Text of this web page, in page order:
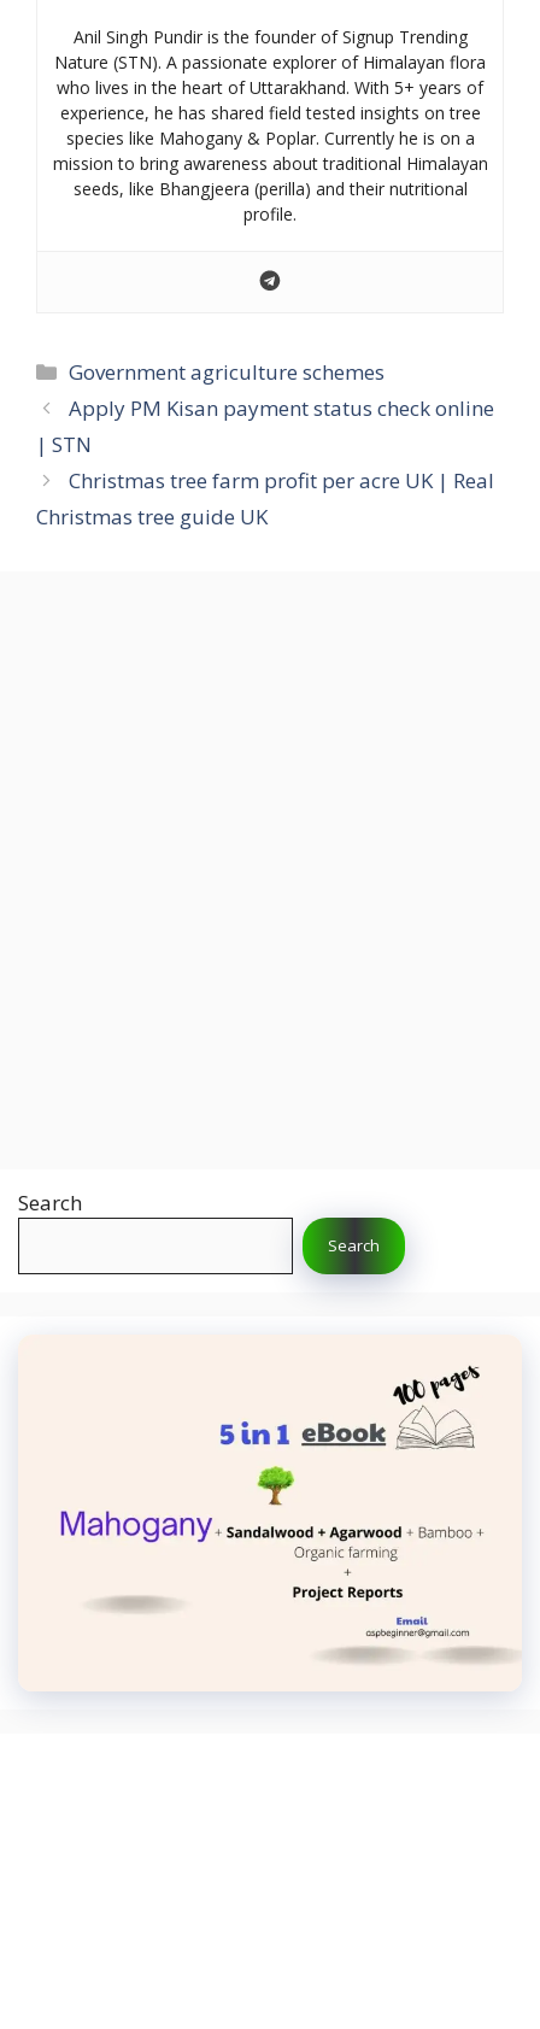
Anil Singh Pundir is the founder of Signup Trending
Nature (STN). A passionate explorer of Himalayan flora
who lives in the heart of Uttarakhand. With 5+ years of
experience, he has shared field tested insights on tree
species like Mahogany & Poplar. Currently he is on a
mission to bring awareness about traditional Himalayan
seeds, like Bhangjeera (perilla) and their nutritional
profile.
Categories
Government agriculture schemes
Apply PM Kisan payment status check online
| STN
Christmas tree farm profit per acre UK | Real
Christmas tree guide UK
Search
Search